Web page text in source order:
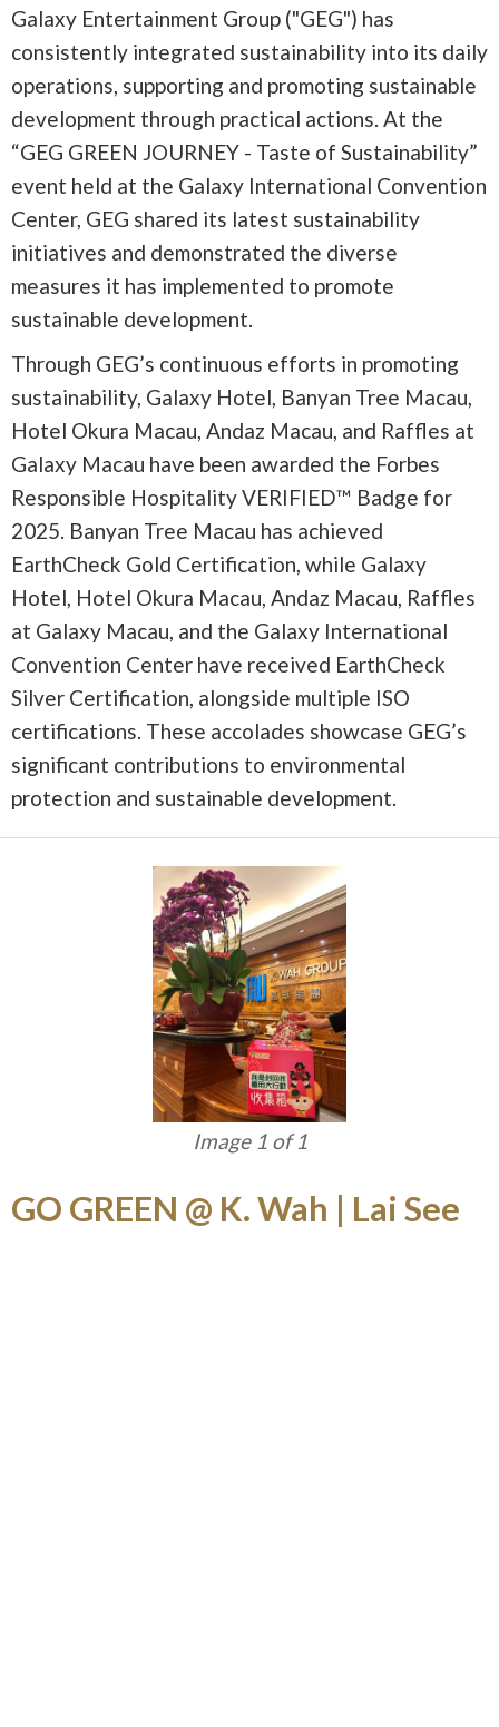
Galaxy Entertainment Group ("GEG") has
consistently integrated sustainability into its daily
operations, supporting and promoting sustainable
development through practical actions. At the
“GEG GREEN JOURNEY - Taste of Sustainability”
event held at the Galaxy International Convention
Center, GEG shared its latest sustainability
initiatives and demonstrated the diverse
measures it has implemented to promote
sustainable development.
Through GEG’s continuous efforts in promoting
sustainability, Galaxy Hotel, Banyan Tree Macau,
Hotel Okura Macau, Andaz Macau, and Raffles at
Galaxy Macau have been awarded the Forbes
Responsible Hospitality VERIFIED™ Badge for
2025. Banyan Tree Macau has achieved
EarthCheck Gold Certification, while Galaxy
Hotel, Hotel Okura Macau, Andaz Macau, Raffles
at Galaxy Macau, and the Galaxy International
Convention Center have received EarthCheck
Silver Certification, alongside multiple ISO
certifications. These accolades showcase GEG’s
significant contributions to environmental
protection and sustainable development.
Image 1 of 1
GO GREEN @ K. Wah | Lai See